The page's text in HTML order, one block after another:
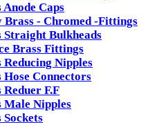
Anode Caps
Brass - Chromed -Fittings
Straight Bulkheads
Brass Fittings
Reducing Nipples
Hose Connectors
Reduer F.F
Male Nipples
Sockets